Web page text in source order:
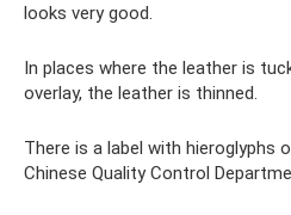
looks very good.
In places where the leather is
overlay, the leather is thinned.
There is a label with hieroglyphs
Chinese Quality Control